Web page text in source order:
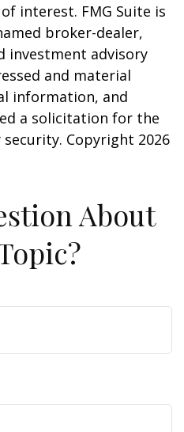
interest. FMG Suite is
broker-dealer,
investment advisory
and material
information, and
a solicitation for the
security. Copyright 2026
About